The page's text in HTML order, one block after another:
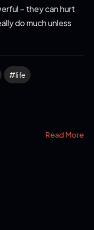
– they can hurt
do much unless
life
Read More